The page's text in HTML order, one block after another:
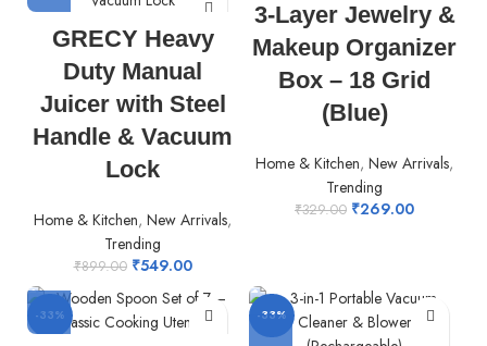
GRECY Heavy
Duty Manual
Juicer with Steel
Handle & Vacuum
Lock
Home & Kitchen, New Arrivals,
Trending
₹899.00 ₹549.00
3-Layer Jewelry &
Makeup Organizer
Box – 18 Grid
(Blue)
Home & Kitchen, New Arrivals,
Trending
₹329.00 ₹269.00
-33% -33%